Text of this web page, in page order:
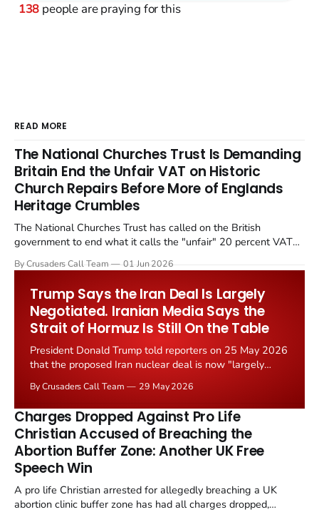
138 people are praying for this
READ MORE
The National Churches Trust Is Demanding
Britain End the Unfair VAT on Historic
Church Repairs Before More of Englands
Heritage Crumbles
The National Churches Trust has called on the British
government to end what it calls the "unfair" 20 percent VAT
Starmer government's quiet closure of the Listed Places of
By Crusaders Call Team 01 Jun 2026
Trump Says the Iran Deal Is Largely
Negotiated. Iranian Media Says the
Strait of Hormuz Is Still On the Table
President Donald Trump told reporters on 25 May 2026
that the proposed Iran nuclear deal is now "largely
the framing, signalling that Strait of Hormuz control
remains an unresolved sticking point alongside uranium
enrichment limits.
By Crusaders Call Team 29 May 2026
Charges Dropped Against Pro Life
Christian Accused of Breaching the
Abortion Buffer Zone: Another UK Free
Speech Win
A pro life Christian arrested for allegedly breaching a UK
abortion clinic buffer zone has had all charges dropped,